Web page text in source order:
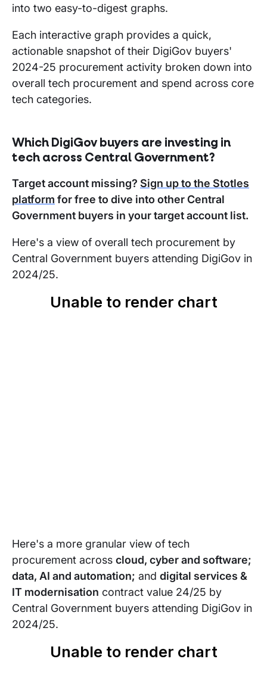
into two easy-to-digest graphs.
Each interactive graph provides a quick,
actionable snapshot of their DigiGov buyers'
2024-25 procurement activity broken down into
overall tech procurement and spend across core
tech categories.
Which DigiGov buyers are investing in
tech across Central Government?
Target account missing? Sign up to the Stotles
platform for free to dive into other Central
Government buyers in your target account list.
Here's a view of overall tech procurement by
Central Government buyers attending DigiGov in
2024/25.
Here's a more granular view of tech
procurement across cloud, cyber and software;
data, AI and automation; and digital services &
IT modernisation contract value 24/25 by
Central Government buyers attending DigiGov in
2024/25.